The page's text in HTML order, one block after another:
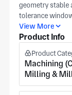
geometry stable
tolerance
each rectangular
model when
provide
types, serving
applications. Pricing is driven by tolerance band, machining
complexity, and
View More
Product Info
Product
Machining
Milling &